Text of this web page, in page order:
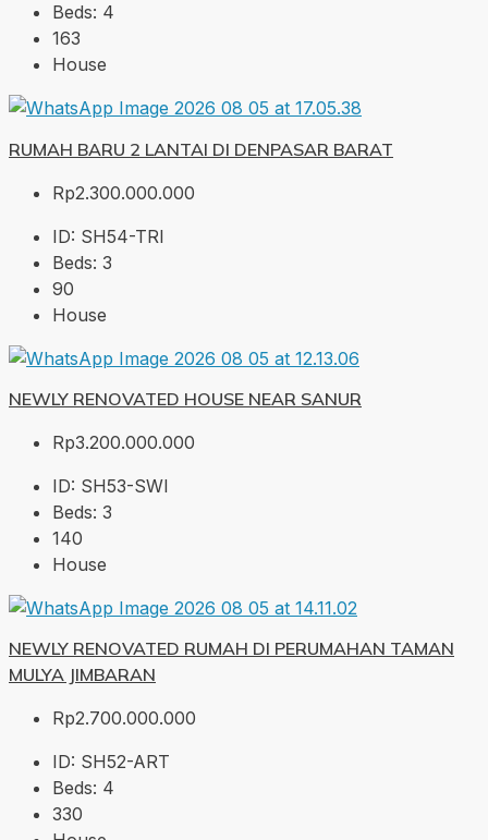
Beds: 4
163
House
RUMAH BARU 2 LANTAI DI DENPASAR BARAT
Rp2.300.000.000
ID: SH54-TRI
Beds: 3
90
House
NEWLY RENOVATED HOUSE NEAR SANUR
Rp3.200.000.000
ID: SH53-SWI
Beds: 3
140
House
NEWLY RENOVATED RUMAH DI PERUMAHAN TAMAN
MULYA JIMBARAN
Rp2.700.000.000
ID: SH52-ART
Beds: 4
330